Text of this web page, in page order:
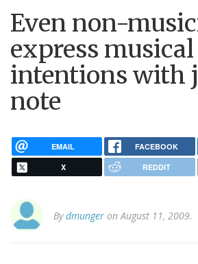
Even non-
express musical
intentions with
note
EMAIL FACEBOOK
X REDDIT
Bydmunger on August 11, 2009.